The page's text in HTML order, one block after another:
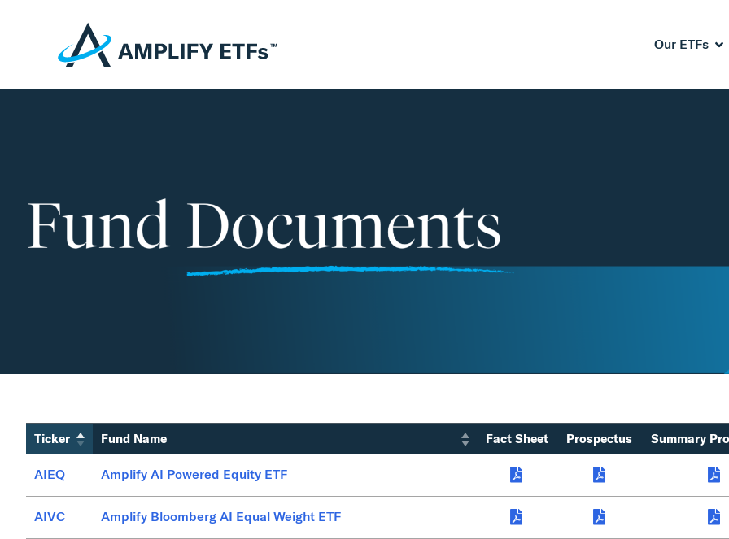
Fund Documents
Our ETFs
Ticker Fund Name Fact Sheet Prospectus Summary
AIEQ Amplify AI Powered Equity ETF
AIVC Amplify Bloomberg AI Equal Weight ETF